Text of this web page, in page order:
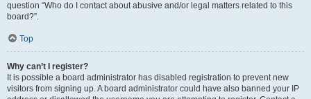
question “Who do I contact about abusive and/or legal matters related to this
board?”.
Top
Why can’t I register?
It is possible a board administrator has disabled registration to prevent new
visitors from signing up. A board administrator could have also banned your IP